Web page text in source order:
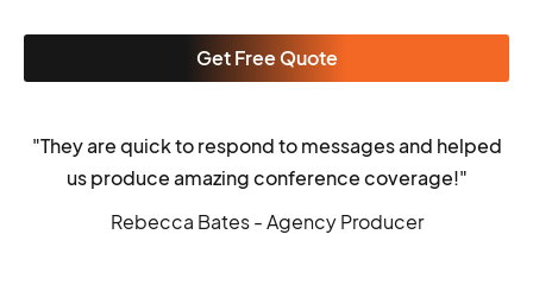
Get Free Quote
"They are quick to respond to messages and helped
us produce amazing conference coverage!"
Rebecca Bates - Agency Producer